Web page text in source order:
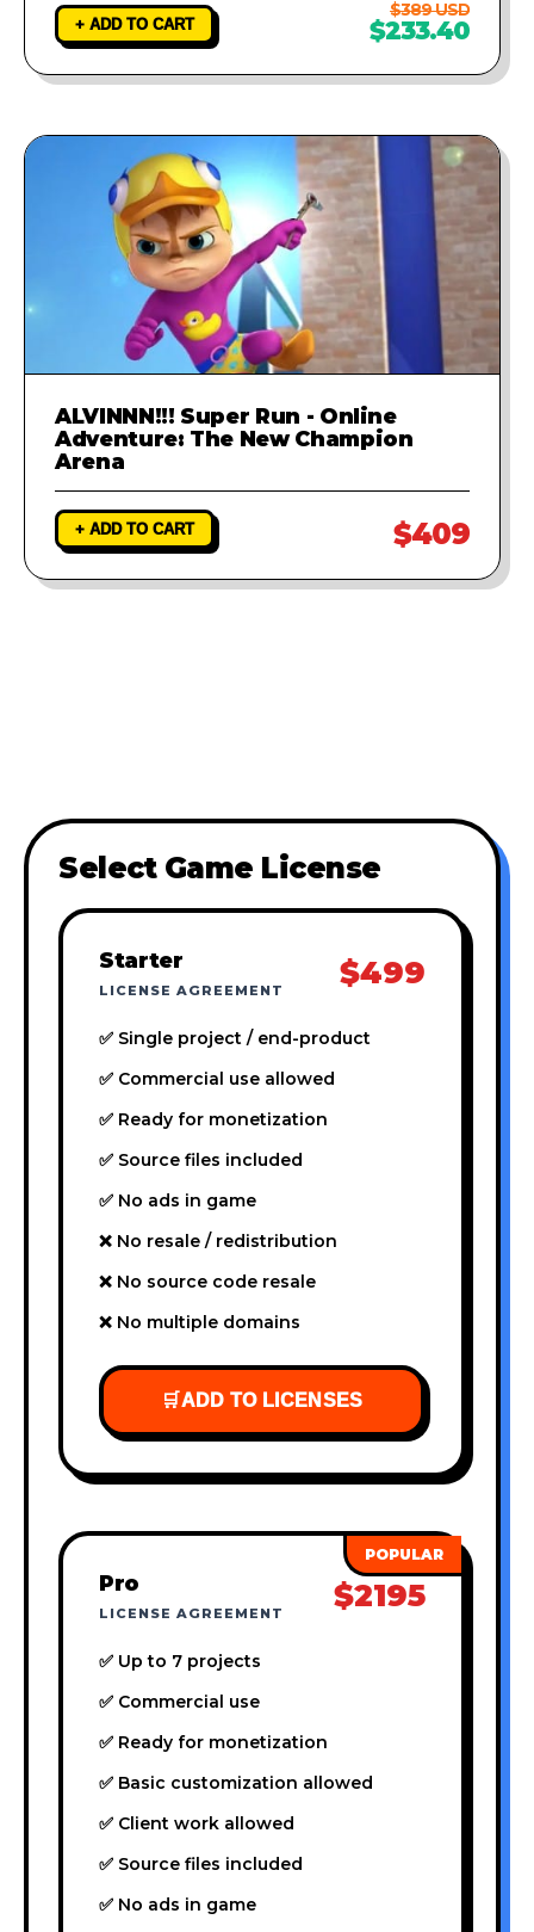
+ ADD TO CART
$389 USD
$233.40
ALVINNN!!! Super Run - Online
Adventure: The New Champion
Arena
+ ADD TO CART $409
Select Game License
Starter
LICENSE AGREEMENT $499
✅ Single project / end-product
✅ Commercial use allowed
✅ Ready for monetization
✅ Source files included
✅ No ads in game
❌ No resale / redistribution
❌ No source code resale
❌ No multiple domains
🛒ADD TO LICENSES
Pro
LICENSE AGREEMENT $2195
✅ Up to 7 projects
✅ Commercial use
✅ Ready for monetization
✅ Basic customization allowed
✅ Client work allowed
✅ Source files included
✅ No ads in game